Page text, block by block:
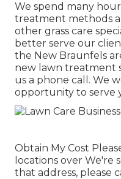
We spend many
treatment methods
other grass care
better serve our
the New Braunfels
new lawn treatment
us a phone call. We
opportunity to serve
Obtain My Cost
locations over We're
that address, please